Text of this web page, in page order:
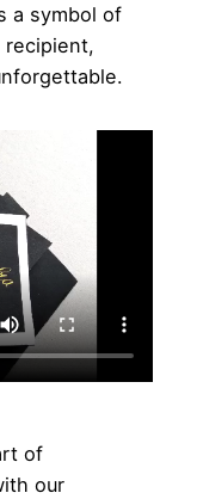
a symbol of
of
our